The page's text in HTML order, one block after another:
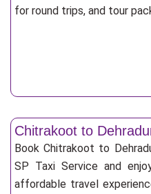
for round trips, and tour
Chitrakoot to
Book Chitrakoot to
SP Taxi Service and
affordable travel